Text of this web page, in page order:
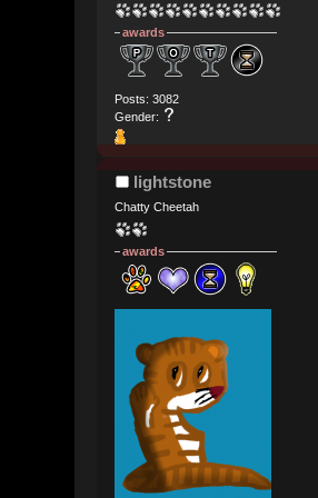
awards
Posts: 3082
Gender:
lightstone
Chatty Cheetah
awards